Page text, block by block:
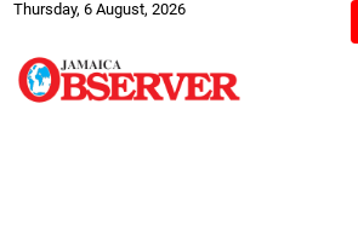
Thursday, 6 August, 2026